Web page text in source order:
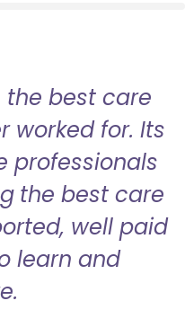
the best care
worked for. Its
professionals
the best care
well paid
learn and